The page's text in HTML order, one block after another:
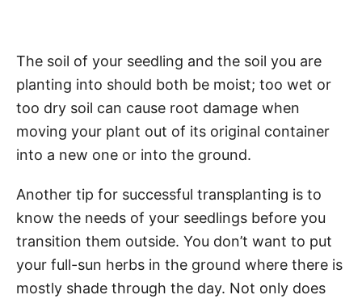
The soil of your seedling and the soil you are
planting into should both be moist; too wet or
too dry soil can cause root damage when
moving your plant out of its original container
into a new one or into the ground.
Another tip for successful transplanting is to
know the needs of your seedlings before you
transition them outside. You don’t want to put
your full-sun herbs in the ground where there is
mostly shade through the day. Not only does